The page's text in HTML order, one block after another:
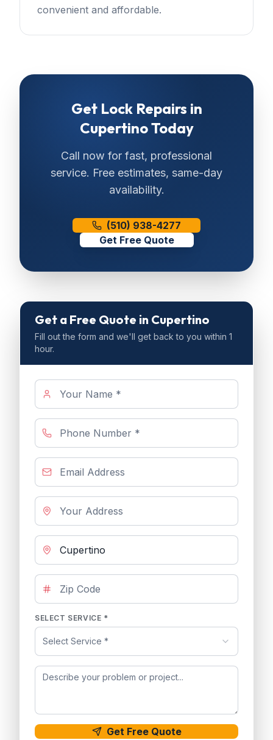
convenient and affordable.
Get Lock Repairs in
CupertinoToday
Call now for fast, professional
service. Free estimates, same-day
availability.
(510) 938-4277
Get Free Quote
Get a Free Quote in Cupertino
Fill out the form and we'll get back to you within 1
hour.
SELECT SERVICE *
Select Service *
Get Free Quote